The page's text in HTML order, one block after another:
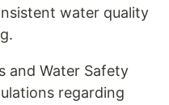
water quality
and Water Safety
regarding